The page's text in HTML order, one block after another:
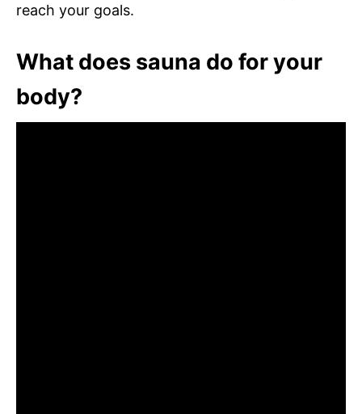
reach your goals.
What does sauna do for your
body?